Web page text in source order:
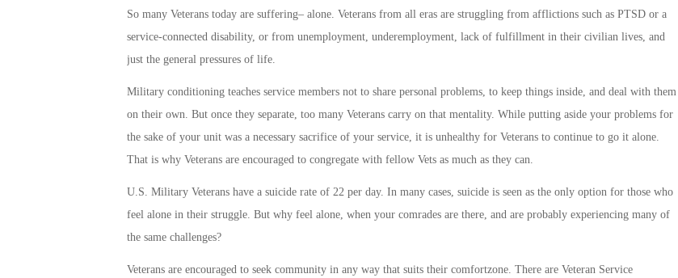
So many Veterans today are suffering– alone. Veterans from all eras are struggling from afflictions such as PTSD or a
service-connected disability, or from unemployment, underemployment, lack of fulfillment in their civilian lives, and
just the general pressures of life.
Military conditioning teaches service members not to share personal problems, to keep things inside, and deal with them
on their own. But once they separate, too many Veterans carry on that mentality. While putting aside your problems for
the sake of your unit was a necessary sacrifice of your service, it is unhealthy for Veterans to continue to go it alone.
That is why Veterans are encouraged to congregate with fellow Vets as much as they can.
U.S. Military Veterans have a suicide rate of 22 per day. In many cases, suicide is seen as the only option for those who
feel alone in their struggle. But why feel alone, when your comrades are there, and are probably experiencing many of
the same challenges?
Veterans are encouraged to seek community in any way that suits their comfortzone. There are Veteran Service